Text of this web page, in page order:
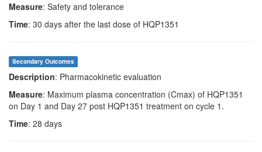
Measure: Safety and tolerance
Time: 30 days after the last dose of HQP1351
Secondary Outcomes
Description: Pharmacokinetic evaluation
Measure: Maximum plasma concentration (Cmax) of HQP1351
on Day 1 and Day 27 post HQP1351 treatment on cycle 1.
Time: 28 days